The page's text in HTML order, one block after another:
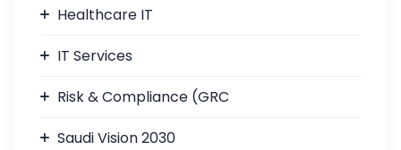
Healthcare IT
IT Services
Risk & Compliance (GRC
Saudi Vision 2030